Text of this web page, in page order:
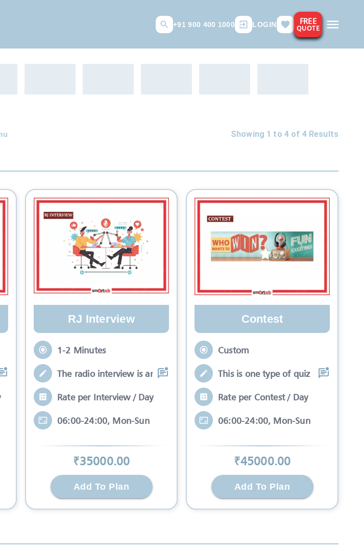
+91 900 400 1000 LOGIN FREE
QUOTE
Showing 1 to 4 of 4Results
brand while
RJ Interview
1-2 Minutes
The radio interview is an interactive se
Rate per Interview / Day
06:00-24:00, Mon-Sun
₹35000.00
Add To Plan
Contest
Custom
This is one type of quiz competition
Rate per Contest / Day
06:00-24:00, Mon-Sun
₹45000.00
Add To Plan